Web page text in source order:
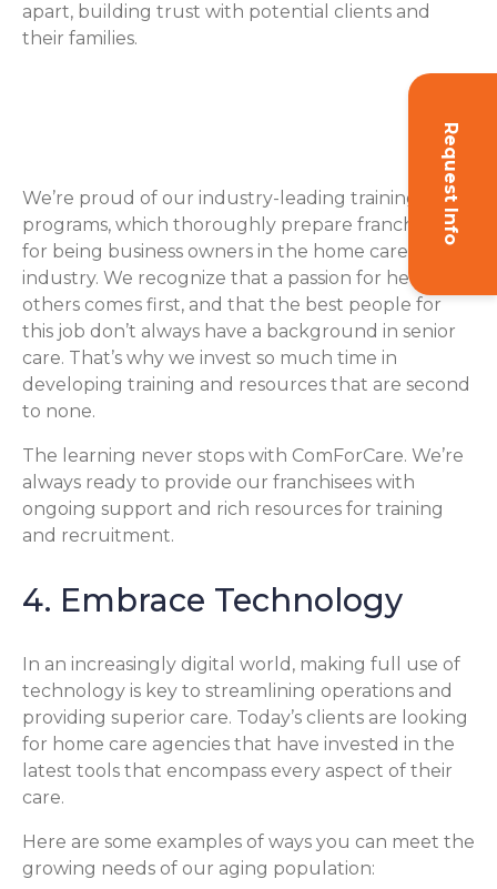
Request Info
apart, building trust with potential clients and
their families.
How ComForCare Helps with
We’re proud of our industry-leading training
programs, which thoroughly prepare franchisees
for being business owners in the home care
industry. We recognize that a passion for helping
others comes first, and that the best people for
this job don’t always have a background in senior
care. That’s why we invest so much time in
developing training and resources that are second
to none.
The learning never stops with ComForCare. We’re
always ready to provide our franchisees with
ongoing support and rich resources for training
and recruitment.
4. Embrace Technology
In an increasingly digital world, making full use of
technology is key to streamlining operations and
providing superior care. Today’s clients are looking
for home care agencies that have invested in the
latest tools that encompass every aspect of their
care.
Here are some examples of ways you can meet the
growing needs of our aging population: